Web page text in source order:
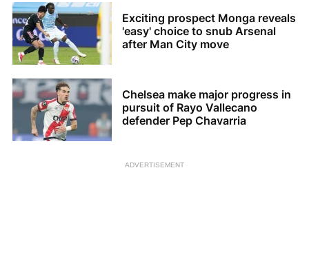
Exciting prospect Monga reveals
'easy' choice to snub Arsenal
after Man City move
Chelsea make major progress in
pursuit of Rayo Vallecano
defender Pep Chavarria
ADVERTISEMENT